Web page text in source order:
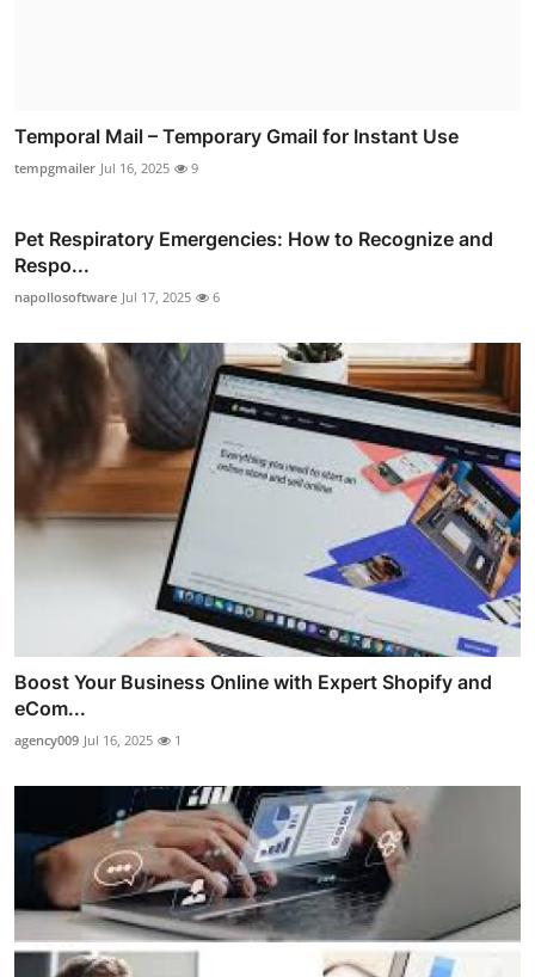
Temporal Mail – Temporary Gmail for Instant Use
tempgmailer Jul 16, 2025 9
Pet Respiratory Emergencies: How to Recognize and
Respo...
napollosoftware Jul 17, 2025 6
Boost Your Business Online with Expert Shopify and
eCom...
agency009 Jul 16, 2025 1